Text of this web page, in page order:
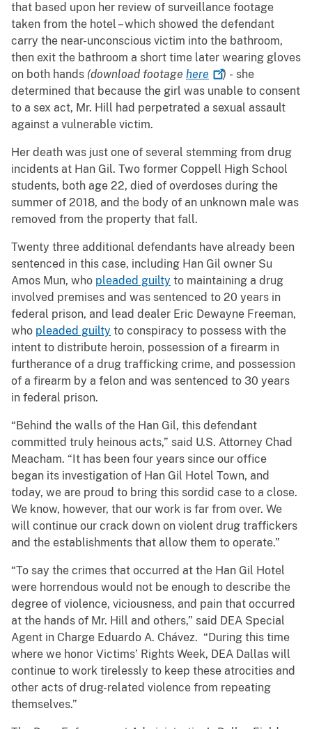
that based upon her review of surveillance footage
taken from the hotel – which showed the defendant
carry the near-unconscious victim into the bathroom,
then exit the bathroom a short time later wearing gloves
on both hands (download footage here ) - she
determined that because the girl was unable to consent
to a sex act, Mr. Hill had perpetrated a sexual assault
against a vulnerable victim.
Her death was just one of several stemming from drug
incidents at Han Gil. Two former Coppell High School
students, both age 22, died of overdoses during the
summer of 2018, and the body of an unknown male was
removed from the property that fall.
Twenty three additional defendants have already been
sentenced in this case, including Han Gil owner Su
Amos Mun, who pleaded guilty to maintaining a drug
involved premises and was sentenced to 20 years in
federal prison, and lead dealer Eric Dewayne Freeman,
who pleaded guilty to conspiracy to possess with the
intent to distribute heroin, possession of a firearm in
furtherance of a drug trafficking crime, and possession
of a firearm by a felon and was sentenced to 30 years
in federal prison.
“Behind the walls of the Han Gil, this defendant
committed truly heinous acts,” said U.S. Attorney Chad
Meacham. “It has been four years since our office
began its investigation of Han Gil Hotel Town, and
today, we are proud to bring this sordid case to a close.
We know, however, that our work is far from over. We
will continue our crack down on violent drug traffickers
and the establishments that allow them to operate.”
“To say the crimes that occurred at the Han Gil Hotel
were horrendous would not be enough to describe the
degree of violence, viciousness, and pain that occurred
at the hands of Mr. Hill and others,” said DEA Special
Agent in Charge Eduardo A. Chávez. “During this time
where we honor Victims’ Rights Week, DEA Dallas will
continue to work tirelessly to keep these atrocities and
other acts of drug-related violence from repeating
themselves.”